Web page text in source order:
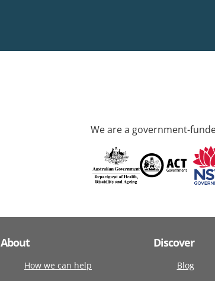
We are a government-
About
How we can help
Discover
Blog